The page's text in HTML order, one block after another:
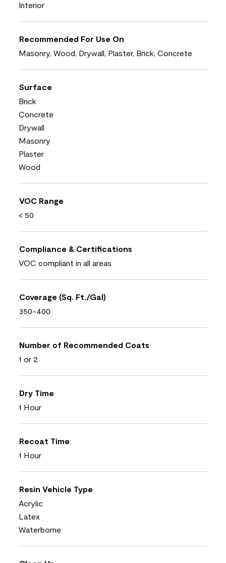
Interior
Recommended For Use On
Masonry, Wood, Drywall, Plaster, Brick, Concrete
Surface
Brick
Concrete
Drywall
Masonry
Plaster
Wood
VOC Range
< 50
Compliance & Certifications
VOC compliant in all areas
Coverage (Sq. Ft./Gal)
350-400
Number of Recommended Coats
1 or 2
Dry Time
1 Hour
Recoat Time
1 Hour
Resin Vehicle Type
Acrylic
Latex
Waterborne